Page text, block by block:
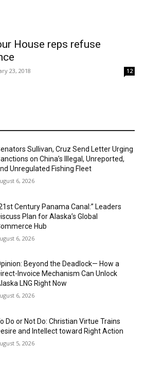
House reps refuse
23, 2018 12
Sullivan, Cruz Send Letter Urging
on China’s Illegal, Unreported,
Unregulated Fishing Fleet
6, 2026
Century Panama Canal:” Leaders
Plan for Alaska’s Global
Hub
6, 2026
Beyond the Deadlock— How a
Invoice Mechanism Can Unlock
LNG Right Now
6, 2026
Do or Not Do: Christian Virtue Trains
and Intellect toward Right Action
5, 2026